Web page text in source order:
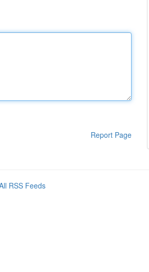
Report Page
RSS Feeds